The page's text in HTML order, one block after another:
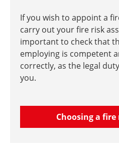
If you wish to appoint a
carry out your fire risk
important to check that
employing is competent
correctly, as the legal
you.
Choosing a fire